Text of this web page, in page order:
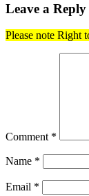
Leave a Reply
Please note Right
Comment *
Name *
Email *